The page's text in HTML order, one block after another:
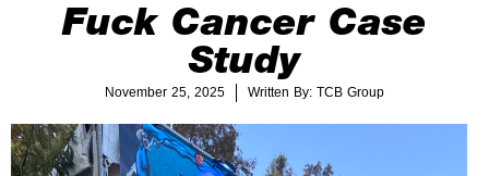
Fuck Cancer Case
Study
November 25, 2025 Written By: TCB Group